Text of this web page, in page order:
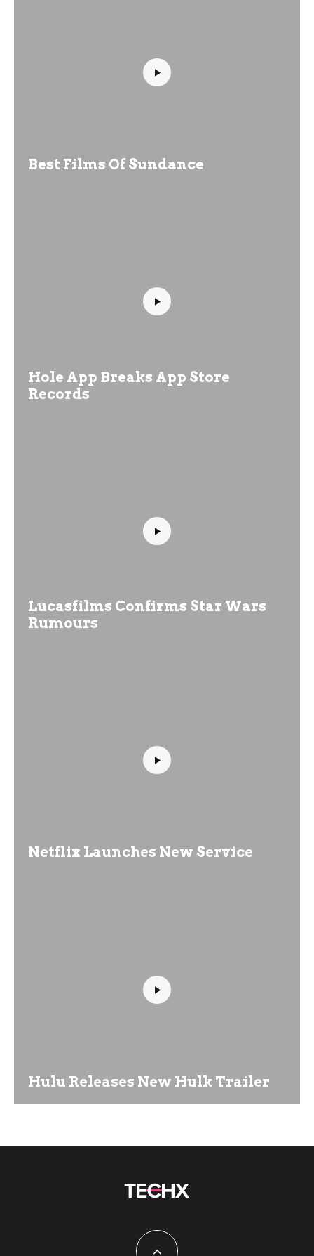
Best Films Of Sundance
Hole App Breaks App Store
Records
Lucasfilms Confirms Star Wars
Rumours
Netflix Launches New Service
Hulu Releases New Hulk Trailer